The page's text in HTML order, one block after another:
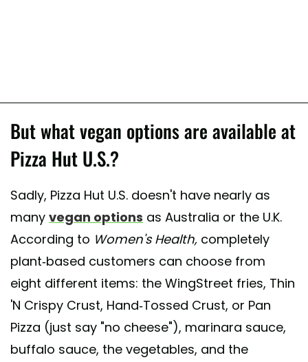
But what vegan options are available at
Pizza Hut U.S.?
Sadly, Pizza Hut U.S. doesn't have nearly as
many vegan options as Australia or the U.K.
According to Women's Health, completely
plant-based customers can choose from
eight different items: the WingStreet fries, Thin
'N Crispy Crust, Hand-Tossed Crust, or Pan
Pizza (just say "no cheese"), marinara sauce,
buffalo sauce, the vegetables, and the